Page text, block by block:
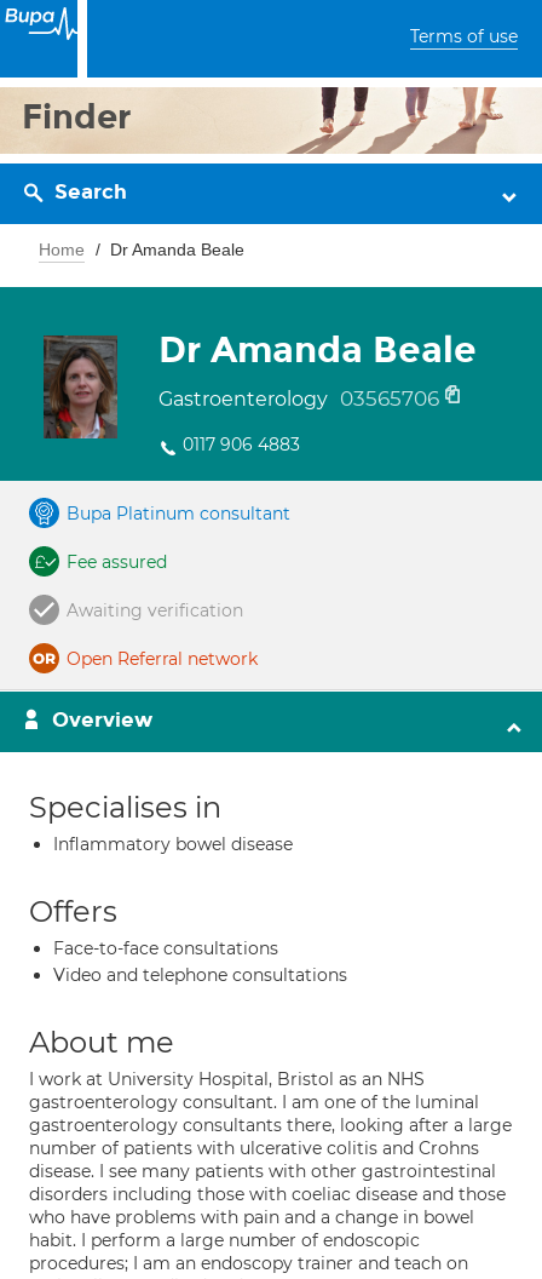
Terms of use
Finder
Search
Home Dr Amanda Beale
Dr Amanda Beale
Gastroenterology 03565706
0117 906 4883
Bupa Platinum consultant
Fee assured
Awaiting verification
Open Referral network
Overview
Specialises in
Inflammatory bowel disease
Offers
Face-to-face consultations
Video and telephone consultations
About me
I work at University Hospital, Bristol as an NHS
gastroenterology consultant. I am one of the luminal
gastroenterology consultants there, looking after a large
number of patients with ulcerative colitis and Crohns
disease. I see many patients with other gastrointestinal
disorders including those with coeliac disease and those
who have problems with pain and a change in bowel
habit. I perform a large number of endoscopic
procedures; I am an endoscopy trainer and teach on